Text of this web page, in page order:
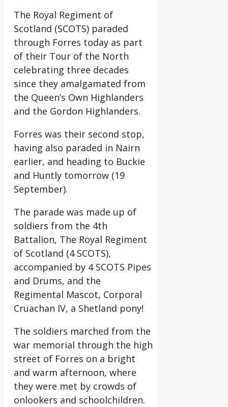
The Royal Regiment of
Scotland (SCOTS) paraded
through Forres today as part
of their Tour of the North
celebrating three decades
since they amalgamated from
the Queen’s Own Highlanders
and the Gordon Highlanders.
Forres was their second stop,
having also paraded in Nairn
earlier, and heading to Buckie
and Huntly tomorrow (19
September).
The parade was made up of
soldiers from the 4th
Battalion, The Royal Regiment
of Scotland (4 SCOTS),
accompanied by 4 SCOTS Pipes
and Drums, and the
Regimental Mascot, Corporal
Cruachan IV, a Shetland pony!
The soldiers marched from the
war memorial through the high
street of Forres on a bright
and warm afternoon, where
they were met by crowds of
onlookers and schoolchildren.